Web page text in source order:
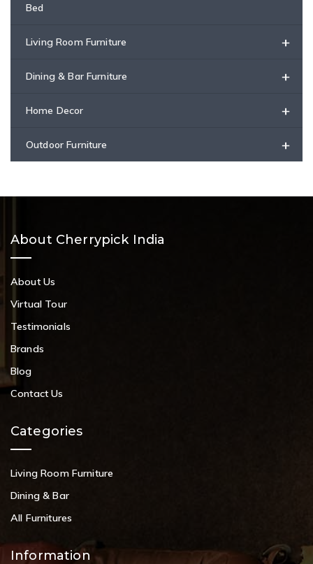
Bed
+
Living Room Furniture
+
Dining & Bar Furniture
+
Home Decor
+
Outdoor Furniture
About Cherrypick India
About Us
Virtual Tour
Testimonials
Brands
Blog
Contact Us
Categories
Living Room Furniture
Dining & Bar
All Furnitures
Information